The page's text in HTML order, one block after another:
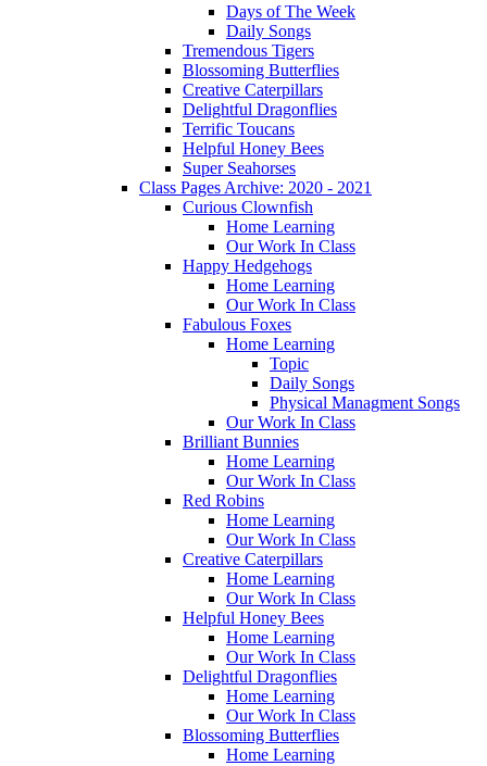
Days of The Week
Daily Songs
Tremendous Tigers
Blossoming Butterflies
Creative Caterpillars
Delightful Dragonflies
Terrific Toucans
Helpful Honey Bees
Super Seahorses
Class Pages Archive: 2020 - 2021
Curious Clownfish
Home Learning
Our Work In Class
Happy Hedgehogs
Home Learning
Our Work In Class
Fabulous Foxes
Home Learning
Topic
Daily Songs
Physical Managment Songs
Our Work In Class
Brilliant Bunnies
Home Learning
Our Work In Class
Red Robins
Home Learning
Our Work In Class
Creative Caterpillars
Home Learning
Our Work In Class
Helpful Honey Bees
Home Learning
Our Work In Class
Delightful Dragonflies
Home Learning
Our Work In Class
Blossoming Butterflies
Home Learning